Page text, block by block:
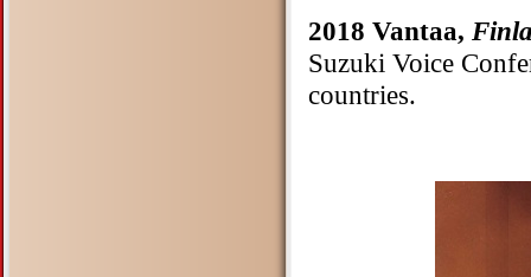
2018 Vantaa,
Suzuki Voice
countries.